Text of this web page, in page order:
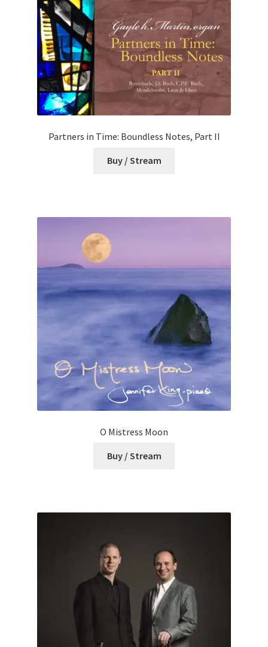
Partners in Time: Boundless Notes, Part II
Buy / Stream
O Mistress Moon
Buy / Stream